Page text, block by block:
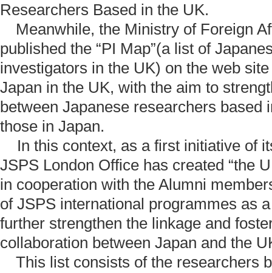
Researchers Based in the UK.
Meanwhile, the Ministry of Foreign
published the “PI Map”(a list of
investigators in the UK) on the web
Japan in the UK, with the aim to
between Japanese researchers based
those in Japan.
In this context, as a first initiative of
JSPS London Office has created “the
in cooperation with the Alumni
of JSPS international programmes as
further strengthen the linkage and
collaboration between Japan and the
This list consists of the researchers